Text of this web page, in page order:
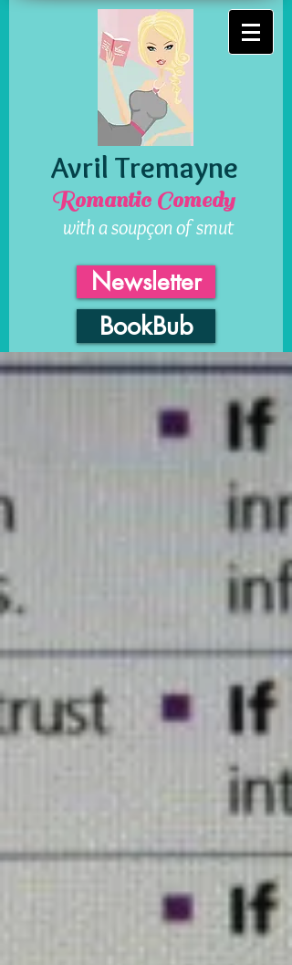
Romantic Comedy
Avril Tremayne
Newsletter
BookBub
with a soupçon of smut